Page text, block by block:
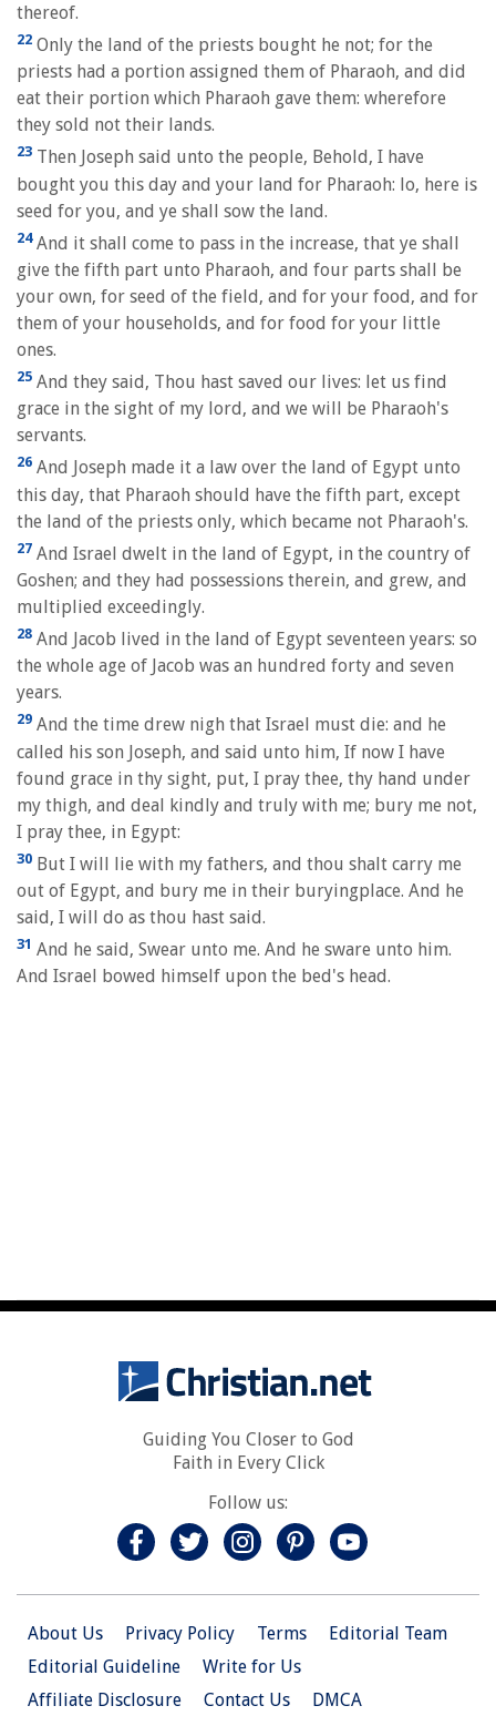
thereof.
22 Only the land of the priests bought he not; for the
priests had a portion assigned them of Pharaoh, and did
eat their portion which Pharaoh gave them: wherefore
they sold not their lands.
23 Then Joseph said unto the people, Behold, I have
bought you this day and your land for Pharaoh: lo, here is
seed for you, and ye shall sow the land.
24And it shall come to pass in the increase, that ye shall
give the fifth part unto Pharaoh, and four parts shall be
your own, for seed of the field, and for your food, and for
them of your households, and for food for your little
ones.
25 And they said, Thou hast saved our lives: let us find
grace in the sight of my lord, and we will be Pharaoh's
servants.
26 And Joseph made it a law over the land of Egypt unto
this day, that Pharaoh should have the fifth part, except
the land of the priests only, which became not Pharaoh's.
27 And Israel dwelt in the land of Egypt, in the country of
Goshen; and they had possessions therein, and grew, and
multiplied exceedingly.
28 And Jacob lived in the land of Egypt seventeen years: so
the whole age of Jacob was an hundred forty and seven
years.
29 And the time drew nigh that Israel must die: and he
called his son Joseph, and said unto him, If now I have
found grace in thy sight, put, I pray thee, thy hand under
my thigh, and deal kindly and truly with me; bury me not,
I pray thee, in Egypt:
30 But I will lie with my fathers, and thou shalt carry me
out of Egypt, and bury me in their buryingplace. And he
said, I will do as thou hast said.
31 And he said, Swear unto me. And he sware unto him.
And Israel bowed himself upon the bed's head.
Guiding You Closer to God
Faith in Every Click
Follow us:
About Us Privacy Policy Terms
Editorial Team
Editorial Guideline
Write for Us
Affiliate Disclosure
Contact Us DMCA